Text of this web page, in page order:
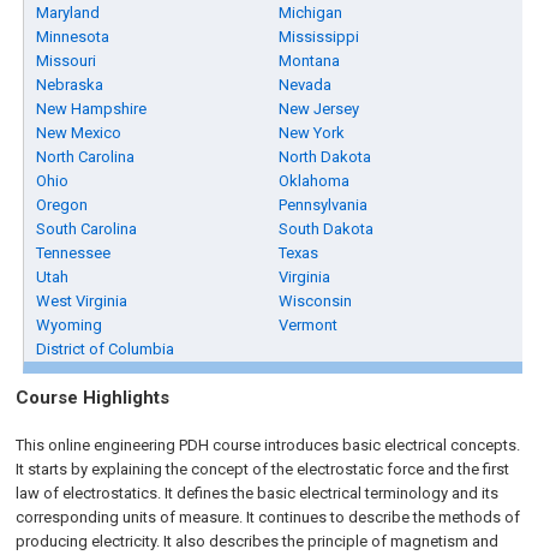
Maryland
Michigan
Minnesota
Mississippi
Missouri
Montana
Nebraska
Nevada
New Hampshire
New Jersey
New Mexico
New York
North Carolina
North Dakota
Ohio
Oklahoma
Oregon
Pennsylvania
South Carolina
South Dakota
Tennessee
Texas
Utah
Virginia
West Virginia
Wisconsin
Wyoming
Vermont
District of Columbia
Course Highlights
This online engineering PDH course introduces basic electrical concepts.
It starts by explaining the concept of the electrostatic force and the first
law of electrostatics. It defines the basic electrical terminology and its
corresponding units of measure. It continues to describe the methods of
producing electricity. It also describes the principle of magnetism and